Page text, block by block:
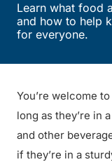
Learn what food
and how to help
for everyone.
You’re welcome
long as they’re in
and other
if they’re in a